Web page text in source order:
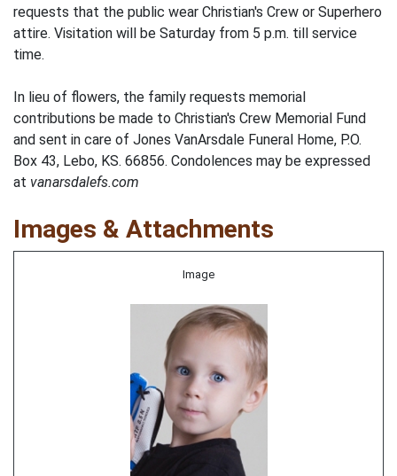
requests that the public wear Christian's Crew or Superhero
attire. Visitation will be Saturday from 5 p.m. till service
time.
In lieu of flowers, the family requests memorial
contributions be made to Christian's Crew Memorial Fund
and sent in care of Jones VanArsdale Funeral Home, P.O.
Box 43, Lebo, KS. 66856. Condolences may be expressed
at vanarsdalefs.com
Images & Attachments
Image